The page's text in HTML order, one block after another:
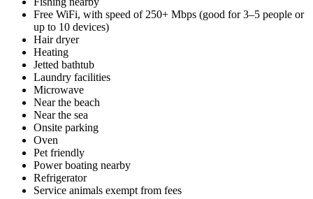
Free WiFi, with speed of 250+ Mbps (good for 3–5 people or
up to 10 devices)
Hair dryer
Heating
Jetted bathtub
Laundry facilities
Microwave
Near the beach
Near the sea
Onsite parking
Oven
Pet friendly
Power boating nearby
Refrigerator
Service animals exempt from fees